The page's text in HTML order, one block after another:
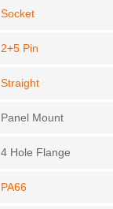
Socket
2+5 Pin
Straight
Panel Mount
4 Hole Flange
PA66